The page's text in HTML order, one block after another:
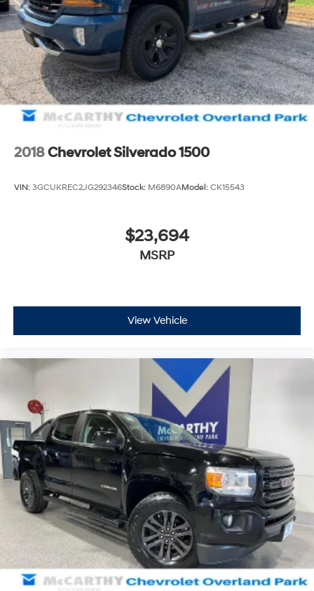
2018Chevrolet Silverado 1500
VIN: 3GCUKREC2JG292346Stock: M6890AModel: CK15543
$23,694
MSRP
View Vehicle